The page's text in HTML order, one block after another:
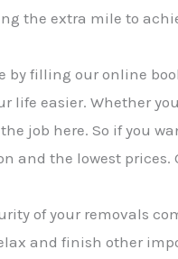
the extra mile to
filling our online
life easier. Whether
job here. So if you
and the lowest prices.
of your removals
and finish other